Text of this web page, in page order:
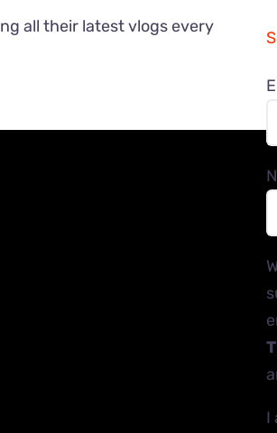
all their latest vlogs every
I